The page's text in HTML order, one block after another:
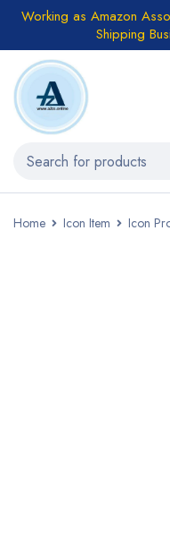
Working as Amazon
Shipping
Home Icon Item Icon